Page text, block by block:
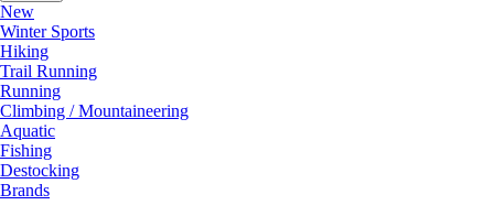
New
Winter Sports
Hiking
Trail Running
Running
Climbing / Mountaineering
Aquatic
Fishing
Destocking
Brands